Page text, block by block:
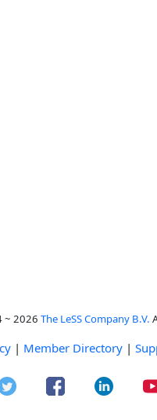
~ 2026 The LeSS Company B.V.
| Member Directory |